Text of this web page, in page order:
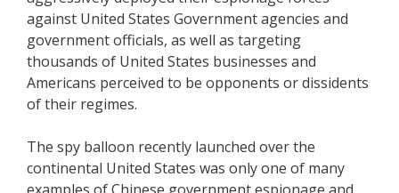
against United States Government agencies and
government officials, as well as targeting
thousands of United States businesses and
Americans perceived to be opponents or dissidents
of their regimes.
The spy balloon recently launched over the
continental United States was only one of many
examples of Chinese government espionage and